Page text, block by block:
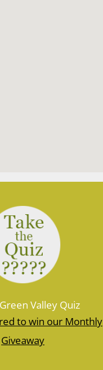
Valley Quiz
to win our Monthly
Giveaway